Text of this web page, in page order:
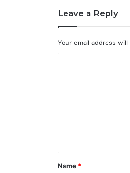
Leave a Reply
Your email address
*
Name *